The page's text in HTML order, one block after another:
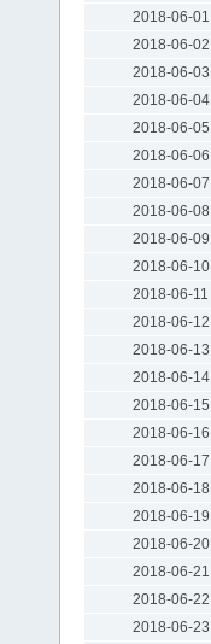
2018-06-01
2018-06-02
2018-06-03
2018-06-04
2018-06-05
2018-06-06
2018-06-07
2018-06-08
2018-06-09
2018-06-10
2018-06-11
2018-06-12
2018-06-13
2018-06-14
2018-06-15
2018-06-16
2018-06-17
2018-06-18
2018-06-19
2018-06-20
2018-06-21
2018-06-22
2018-06-23